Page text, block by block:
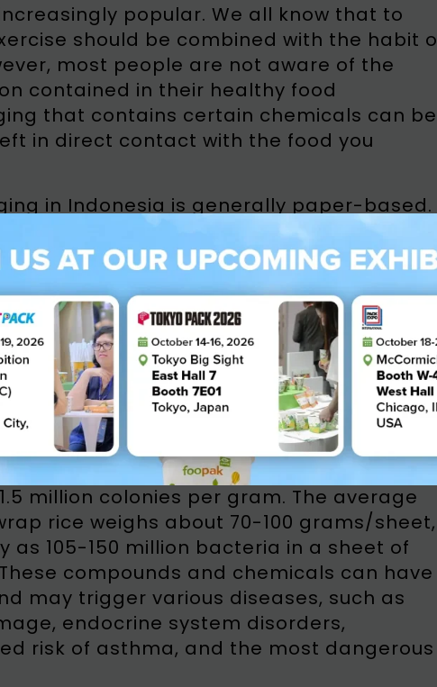
popular. We all know that to
should be combined with the habit
most people are not aware of the
contained in their healthy food
that contains certain chemicals can be
in direct contact with the food you
in Indonesia is generally paper-based.
based packaging that should not be used
used cardboard boxes, and waste
packaging. These recycled papers
as lead from printing ink, heavy metal
waxes and other types of
in direct contact with food, the
from the packaging, and then
Institute of Sciences (LIPI),
contained in a food packaging from
million colonies per gram. The average
rice weighs about 70-100 grams/sheet,
105-150 million bacteria in a sheet of
compounds and chemicals can
may trigger various diseases, such as
endocrine system disorders,
risk of asthma, and the most dangerous